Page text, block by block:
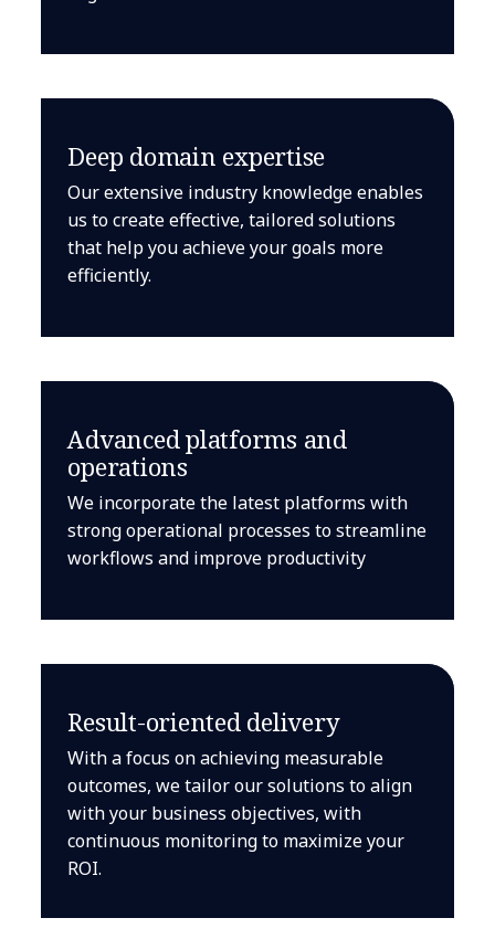
Deep domain expertise
Our extensive industry knowledge enables
us to create effective, tailored solutions
that help you achieve your goals more
efficiently.
Advanced platforms and
operations
We incorporate the latest platforms with
strong operational processes to streamline
workflows and improve productivity
Result-oriented delivery
With a focus on achieving measurable
outcomes, we tailor our solutions to align
with your business objectives, with
continuous monitoring to maximize your
ROI.